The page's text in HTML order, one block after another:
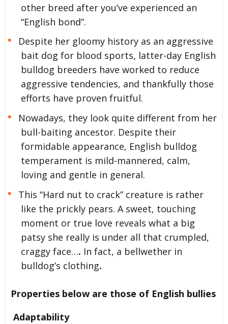
other breed after you’ve experienced an
“English bond”.
Despite her gloomy history as an aggressive
bait dog for blood sports, latter-day English
bulldog breeders have worked to reduce
aggressive tendencies, and thankfully those
efforts have proven fruitful.
Nowadays, they look quite different from her
bull-baiting ancestor. Despite their
formidable appearance, English bulldog
temperament is mild-mannered, calm,
loving and gentle in general.
This “Hard nut to crack” creature is rather
like the prickly pears. A sweet, touching
moment or true love reveals what a big
patsy she really is under all that crumpled,
craggy face…. In fact, a bellwether in
bulldog’s clothing.
Properties below are those of English bullies
Adaptability